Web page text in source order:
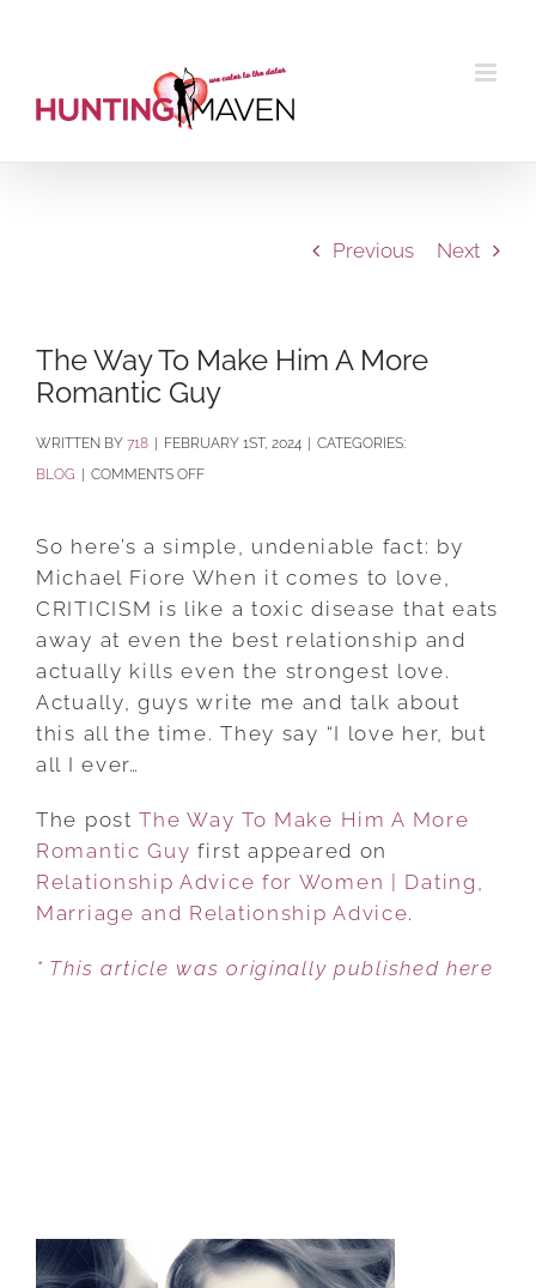
Previous Next
The Way To Make Him A More
Romantic Guy
BY 718 FEBRUARY 1ST, 2024
CATEGORIES:
BLOG
COMMENTS OFFON
WAY
TO
MORE
ROMANTIC
So here’s a simple, undeniable fact: by
Michael Fiore When it comes to love,
CRITICISM is like a toxic disease that eats
away at even the best relationship and
actually kills even the strongest love.
Actually, guys write me and talk about
this all the time. They say “I love her, but
all I ever…
The postThe Way To Make Him A More
Romantic Guy first appeared on
Relationship Advice for Women | Dating,
Marriage and Relationship Advice.
* This article was originally published here